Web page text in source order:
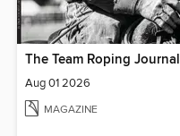
The Team Roping Journal
Aug 01 2026
MAGAZINE